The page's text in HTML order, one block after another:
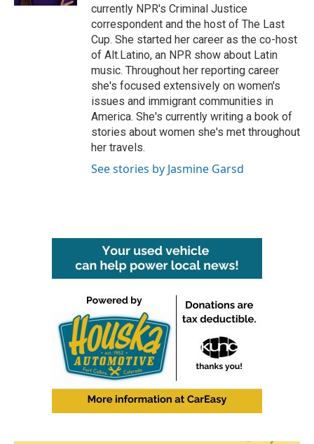
currently NPR's Criminal Justice
correspondent and the host of The Last
Cup. She started her career as the co-host
of Alt.Latino, an NPR show about Latin
music. Throughout her reporting career
she's focused extensively on women's
issues and immigrant communities in
America. She's currently writing a book of
stories about women she's met throughout
her travels.
See stories by Jasmine Garsd